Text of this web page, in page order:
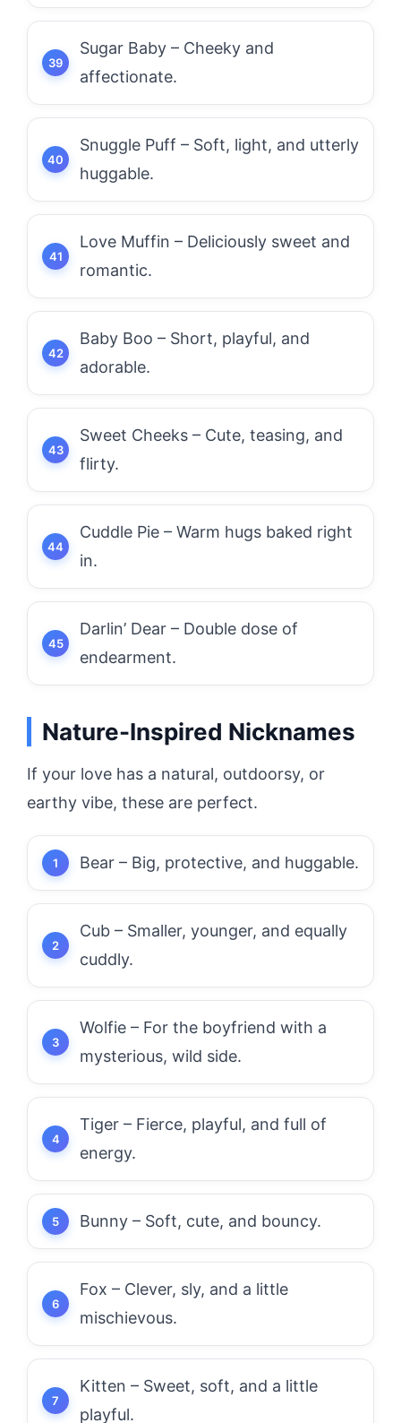
Sugar Baby – Cheeky and
affectionate.
Snuggle Puff – Soft, light, and utterly
huggable.
Love Muffin – Deliciously sweet and
romantic.
Baby Boo – Short, playful, and
adorable.
Sweet Cheeks – Cute, teasing, and
flirty.
Cuddle Pie – Warm hugs baked right
in.
Darlin’ Dear – Double dose of
endearment.
Nature-Inspired Nicknames
If your love has a natural, outdoorsy, or
earthy vibe, these are perfect.
Bear – Big, protective, and huggable.
Cub – Smaller, younger, and equally
cuddly.
Wolfie – For the boyfriend with a
mysterious, wild side.
Tiger – Fierce, playful, and full of
energy.
Bunny – Soft, cute, and bouncy.
Fox – Clever, sly, and a little
mischievous.
Kitten – Sweet, soft, and a little
playful.